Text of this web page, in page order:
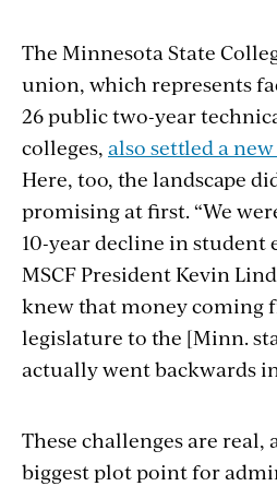
with
embed
The Minnesota State
union, which represents
26 public two-year
colleges, also settled a
Here, too, the landscape
promising at first. “We
10-year decline in student
MSCF President Kevin
knew that money coming
legislature to the [Minn.
actually went backwards
These challenges are real,
biggest plot point for